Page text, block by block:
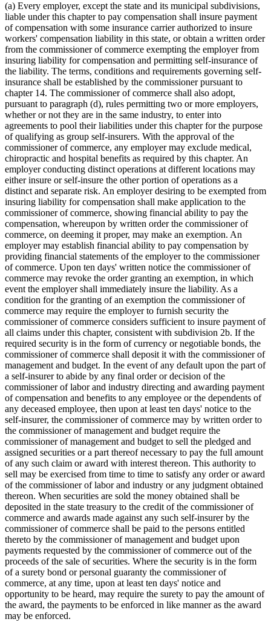
(a) Every employer, except the state and its municipal subdivisions,
liable under this chapter to pay compensation shall insure payment
of compensation with some insurance carrier authorized to insure
workers' compensation liability in this state, or obtain a written order
from the commissioner of commerce exempting the employer from
insuring liability for compensation and permitting self-insurance of
the liability. The terms, conditions and requirements governing self-
insurance shall be established by the commissioner pursuant to
chapter 14. The commissioner of commerce shall also adopt,
pursuant to paragraph (d), rules permitting two or more employers,
whether or not they are in the same industry, to enter into
agreements to pool their liabilities under this chapter for the purpose
of qualifying as group self-insurers. With the approval of the
commissioner of commerce, any employer may exclude medical,
chiropractic and hospital benefits as required by this chapter. An
employer conducting distinct operations at different locations may
either insure or self-insure the other portion of operations as a
distinct and separate risk. An employer desiring to be exempted from
insuring liability for compensation shall make application to the
commissioner of commerce, showing financial ability to pay the
compensation, whereupon by written order the commissioner of
commerce, on deeming it proper, may make an exemption. An
employer may establish financial ability to pay compensation by
providing financial statements of the employer to the commissioner
of commerce. Upon ten days' written notice the commissioner of
commerce may revoke the order granting an exemption, in which
event the employer shall immediately insure the liability. As a
condition for the granting of an exemption the commissioner of
commerce may require the employer to furnish security the
commissioner of commerce considers sufficient to insure payment of
all claims under this chapter, consistent with subdivision 2b. If the
required security is in the form of currency or negotiable bonds, the
commissioner of commerce shall deposit it with the commissioner of
management and budget. In the event of any default upon the part of
a self-insurer to abide by any final order or decision of the
commissioner of labor and industry directing and awarding payment
of compensation and benefits to any employee or the dependents of
any deceased employee, then upon at least ten days' notice to the
self-insurer, the commissioner of commerce may by written order to
the commissioner of management and budget require the
commissioner of management and budget to sell the pledged and
assigned securities or a part thereof necessary to pay the full amount
of any such claim or award with interest thereon. This authority to
sell may be exercised from time to time to satisfy any order or award
of the commissioner of labor and industry or any judgment obtained
thereon. When securities are sold the money obtained shall be
deposited in the state treasury to the credit of the commissioner of
commerce and awards made against any such self-insurer by the
commissioner of commerce shall be paid to the persons entitled
thereto by the commissioner of management and budget upon
payments requested by the commissioner of commerce out of the
proceeds of the sale of securities. Where the security is in the form
of a surety bond or personal guaranty the commissioner of
commerce, at any time, upon at least ten days' notice and
opportunity to be heard, may require the surety to pay the amount of
the award, the payments to be enforced in like manner as the award
may be enforced.